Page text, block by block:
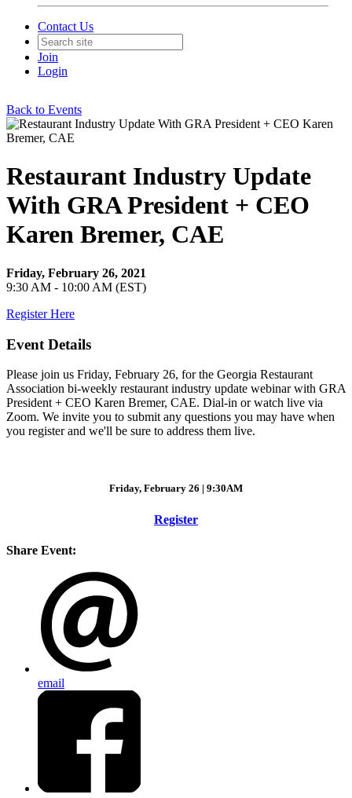
Contact Us
Join
Login
Back to Events
Restaurant Industry Update
With GRA President + CEO
Karen Bremer, CAE
Friday, February 26, 2021
9:30 AM - 10:00 AM (EST)
Register Here
Event Details
Please join us Friday, February 26, for the Georgia Restaurant
Association bi-weekly restaurant industry update webinar with GRA
President + CEO Karen Bremer, CAE. Dial-in or watch live via
Zoom. We invite you to submit any questions you may have when
you register and we'll be sure to address them live.
Friday, February 26 | 9:30AM
Register
Share Event:
email